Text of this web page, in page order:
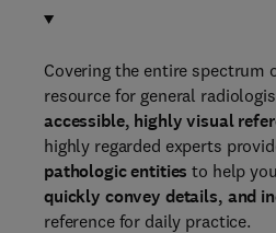
Covering the entire
resource for general
accessible, highly visual
highly regarded experts
pathologic entities to help
quickly convey details, and
reference for daily practice.